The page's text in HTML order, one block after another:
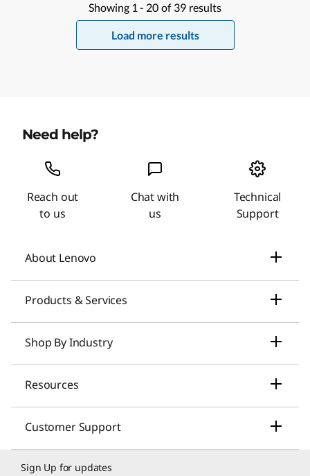
Showing 1 - 20 of 39 results
Load more results
Need help?
Reach out
to us
Chat with
us
Technical
Support
About Lenovo
News
Compliance
ESG
Product Recycling
Products & Services
Smarter AI for You
Workstations
Gaming
Shop By Industry
Large Enterprise Solutions
Resources
My Lenovo Rewards
Customer Support
Sign Up for updates